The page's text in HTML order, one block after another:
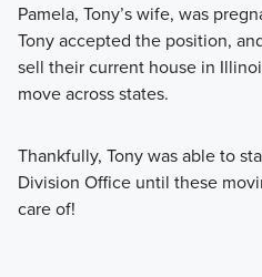
Pamela, Tony’s wife, was
Tony accepted the position,
sell their current house in
move across states.
Thankfully, Tony was able to
Division Office until these
care of!